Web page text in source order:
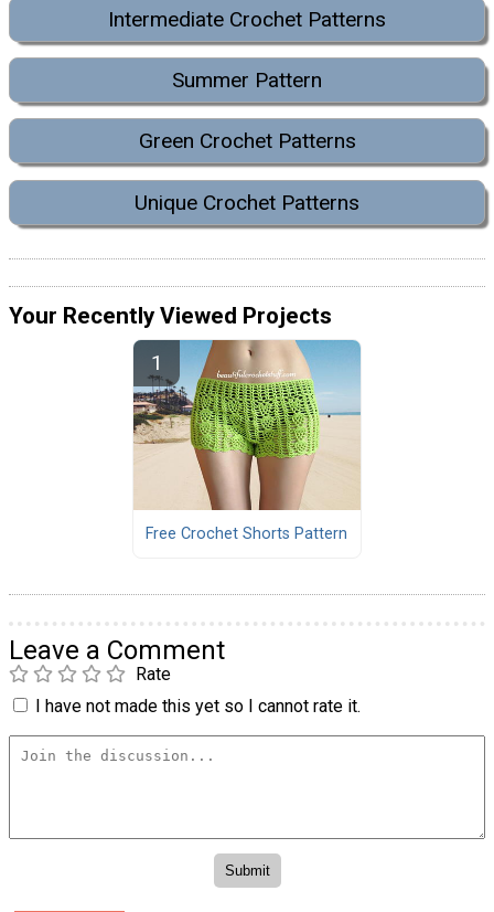
Intermediate Crochet Patterns
Summer Pattern
Green Crochet Patterns
Unique Crochet Patterns
Your Recently Viewed Projects
Free Crochet Shorts Pattern
Leave a Comment
Rate
I have not made this yet so I cannot rate it.